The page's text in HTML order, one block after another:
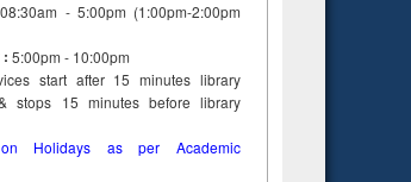
08:30am - 5:00pm (1:00pm-2:00pm
5:00pm - 10:00pm
start after 15minuteslibrary
stops 15 minutes before library
Holidays as per Academic